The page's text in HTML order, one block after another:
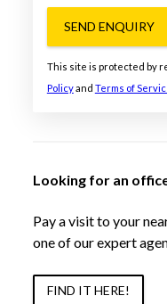
SEND ENQUIRY
This site is protected by
Policyand Terms of
Looking for an
Pay a visit to your
one of our expert
FIND IT HERE!